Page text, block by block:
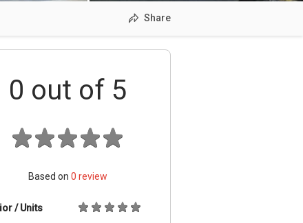
Share
0 out of 5
Based on 0 review
/ Units